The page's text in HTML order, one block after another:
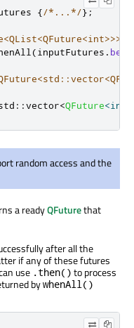
{/*...*/};
(inputFutures .
::vector<QFuture<int
random access and the
a readyQFuturethat
after all the
if any of these futures
use .then() to process
bywhenAll()